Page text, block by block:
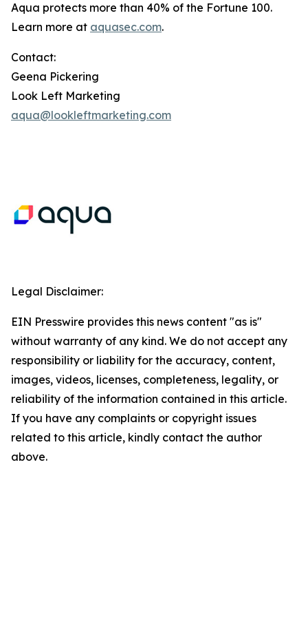
Aqua protects more than 40% of the Fortune 100.
Learn more at aquasec.com.
Contact:
Geena Pickering
Look Left Marketing
aqua@lookleftmarketing.com
Legal Disclaimer:
EIN Presswire provides this news content "as is"
without warranty of any kind. We do not accept any
responsibility or liability for the accuracy, content,
images, videos, licenses, completeness, legality, or
reliability of the information contained in this article.
If you have any complaints or copyright issues
related to this article, kindly contact the author
above.